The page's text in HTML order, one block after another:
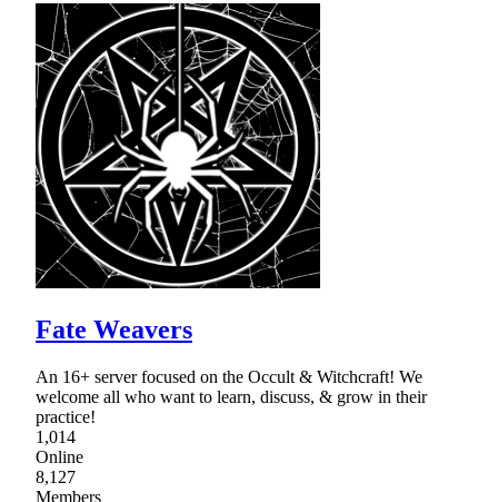
Fate Weavers
An 16+ server focused on the Occult & Witchcraft! We
welcome all who want to learn, discuss, & grow in their
practice!
1,014
Online
8,127
Members